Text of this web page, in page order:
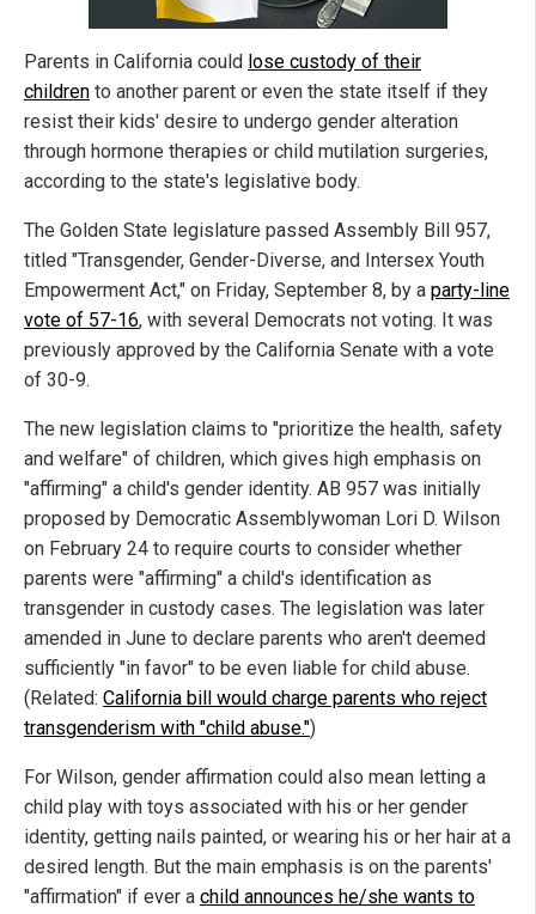
Parents in California could lose custody of their
children to another parent or even the state itself if they
resist their kids' desire to undergo gender alteration
through hormone therapies or child mutilation surgeries,
according to the state's legislative body.
The Golden State legislature passed Assembly Bill 957,
titled "Transgender, Gender-Diverse, and Intersex Youth
Empowerment Act," on Friday, September 8, by a party-line
vote of 57-16, with several Democrats not voting. It was
previously approved by the California Senate with a vote
of 30-9.
The new legislation claims to "prioritize the health, safety
and welfare" of children, which gives high emphasis on
"affirming" a child's gender identity. AB 957 was initially
proposed by Democratic Assemblywoman Lori D. Wilson
on February 24 to require courts to consider whether
parents were "affirming" a child's identification as
transgender in custody cases. The legislation was later
amended in June to declare parents who aren't deemed
sufficiently "in favor" to be even liable for child abuse.
(Related: California bill would charge parents who reject
transgenderism with "child abuse.")
For Wilson, gender affirmation could also mean letting a
child play with toys associated with his or her gender
identity, getting nails painted, or wearing his or her hair at a
desired length. But the main emphasis is on the parents'
"affirmation" if ever a child announces he/she wants to